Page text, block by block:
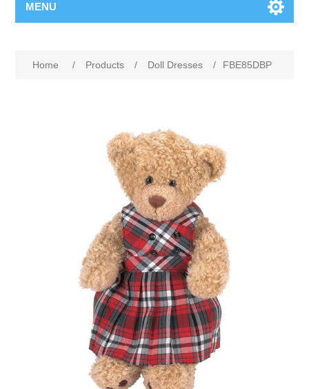
MENU
Home / Products / Doll Dresses / FBE85DBP